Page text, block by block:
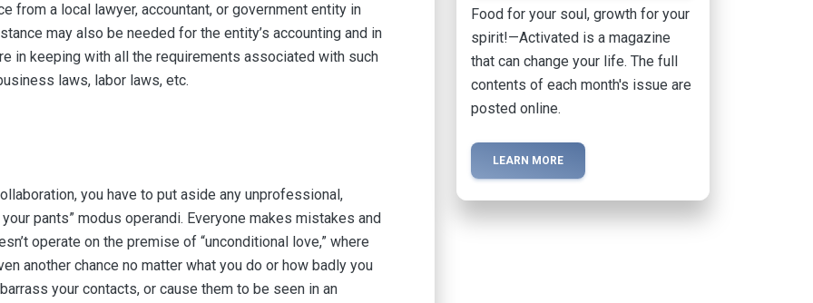
from a local lawyer, accountant, or government entity in
may also be needed for the entity’s accounting and in
in keeping with all the requirements associated with such
laws, labor laws, etc.
you have to put aside any unprofessional,
pants” modus operandi. Everyone makes mistakes and
operate on the premise of “unconditional love,” where
another chance no matter what you do or how badly you
your contacts, or cause them to be seen in an
Food for your soul, growth for your
spirit!—Activated is a magazine
that can change your life. The full
contents of each month's issue are
posted online.
LEARN MORE